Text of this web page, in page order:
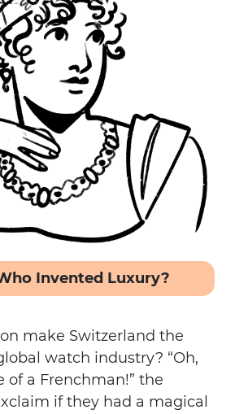
Invented Luxury?
make Switzerland the
watch industry? “Oh,
of a Frenchman!” the
if they had a magical